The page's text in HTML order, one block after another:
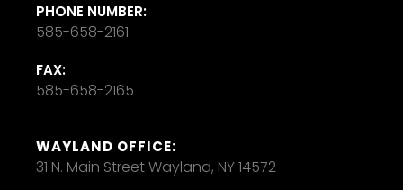
PHONE NUMBER:
585-658-2161
FAX:
585-658-2165
WAYLAND OFFICE:
31 N. Main Street Wayland, NY 14572